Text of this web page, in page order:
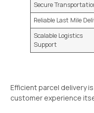
Secure
Reliable Last Mile
Scalable Logistics
Support
Efficient parcel delivery
customer experience